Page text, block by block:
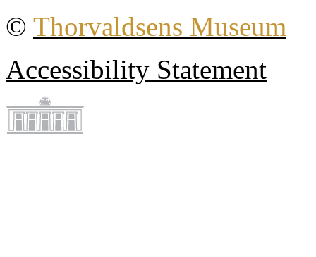
© Thorvaldsens Museum
Accessibility Statement